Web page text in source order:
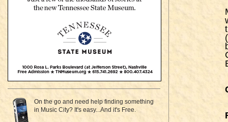
On the go and need help finding something
in Music City? It's easy...And it's Free.